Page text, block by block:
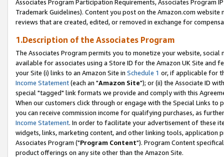
Associates Program Participation Requirements, Associates Program
Trademark Guidelines). Content you post on the Amazon.com
reviews that are created, edited, or removed in exchange for
1.Description of the Associates Program
The Associates Program permits you to monetize your website,
available for associates using a Store ID for the Amazon UK Site and
your Site (i) links to an Amazon Site in Schedule 1 or, if applicable for
Income Statement(each an "Amazon Site"); or (ii) the Associate ID
special "tagged" link formats we provide and comply with this
When our customers click through or engage with the Special Links
you can receive commission income for qualifying purchases, as
Income Statement. In order to facilitate your advertisement of these
widgets, links, marketing content, and other linking tools, application
Associates Program ("Program Content"). Program Content
product offerings on any site other than the Amazon Site.